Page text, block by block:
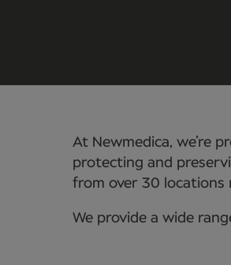
At Newmedica, we’re
protecting and
from over 30 locations
We provide a wide